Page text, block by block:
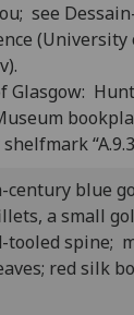
see
(University
Glasgow:
century blue
a small
tooled spine;
red silk